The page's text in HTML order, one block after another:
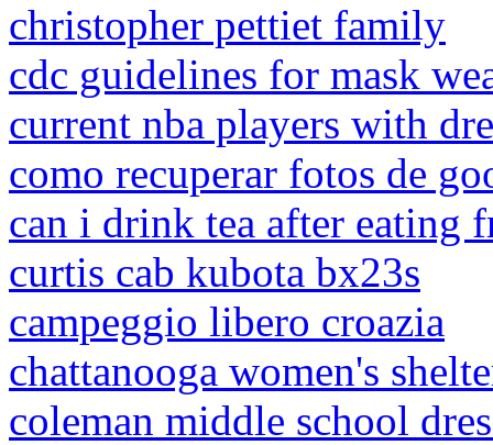
christopher pettiet family
cdc guidelines for mask
current nba players with
como recuperar fotos de
can i drink tea after eating
curtis cab kubota bx23s
campeggio libero croazia
chattanooga women's
coleman middle school